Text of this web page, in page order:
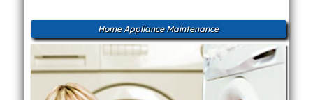
Home Appliance Maintenance